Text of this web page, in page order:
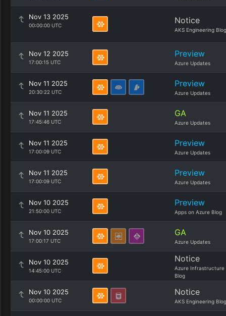
Nov 13 2025
00:00:00 UTC Notice
AKS Engineering Blog
Nov 12 2025
17:00:15 UTC
Preview
Azure Updates
Nov 11 2025
20:30:22 UTC
Preview
Azure Updates
Nov 11 2025
17:45:46 UTC
GA
Azure Updates
Nov 11 2025
17:00:09 UTC
Preview
Azure Updates
Nov 11 2025
17:00:09 UTC
Preview
Azure Updates
Nov 10 2025
21:50:00 UTC
Preview
Apps on Azure Blog
Nov 10 2025
17:00:17 UTC
GA
Azure Updates
Nov 10 2025
14:45:00 UTC
Notice
Azure Infrastructure
Blog
Nov 10 2025
00:00:00 UTC
Notice
AKS Engineering Blog